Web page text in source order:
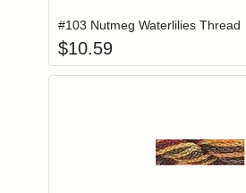
#103 Nutmeg Waterlilies Thread
$10.59